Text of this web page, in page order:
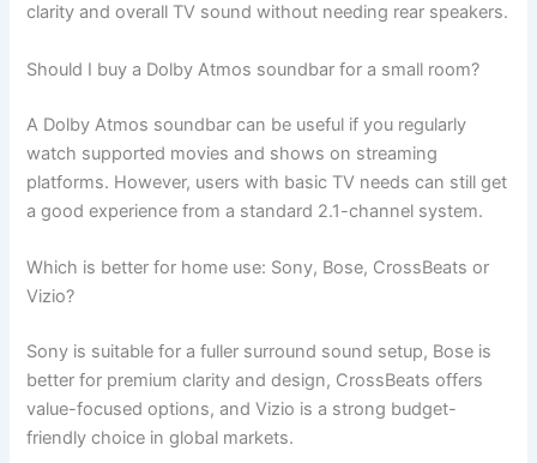
clarity and overall TV sound without needing rear speakers.
Should I buy a Dolby Atmos soundbar for a small room?
A Dolby Atmos soundbar can be useful if you regularly
watch supported movies and shows on streaming
platforms. However, users with basic TV needs can still get
a good experience from a standard 2.1-channel system.
Which is better for home use: Sony, Bose, CrossBeats or
Vizio?
Sony is suitable for a fuller surround sound setup, Bose is
better for premium clarity and design, CrossBeats offers
value-focused options, and Vizio is a strong budget-
friendly choice in global markets.